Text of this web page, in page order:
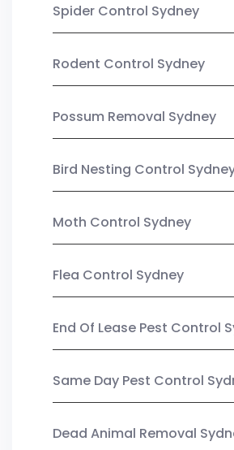
Spider Control Sydney
Rodent Control Sydney
Possum Removal Sydney
Bird Nesting Control
Moth Control Sydney
Flea Control Sydney
End Of Lease Pest Control
Same Day Pest Control
Dead Animal Removal